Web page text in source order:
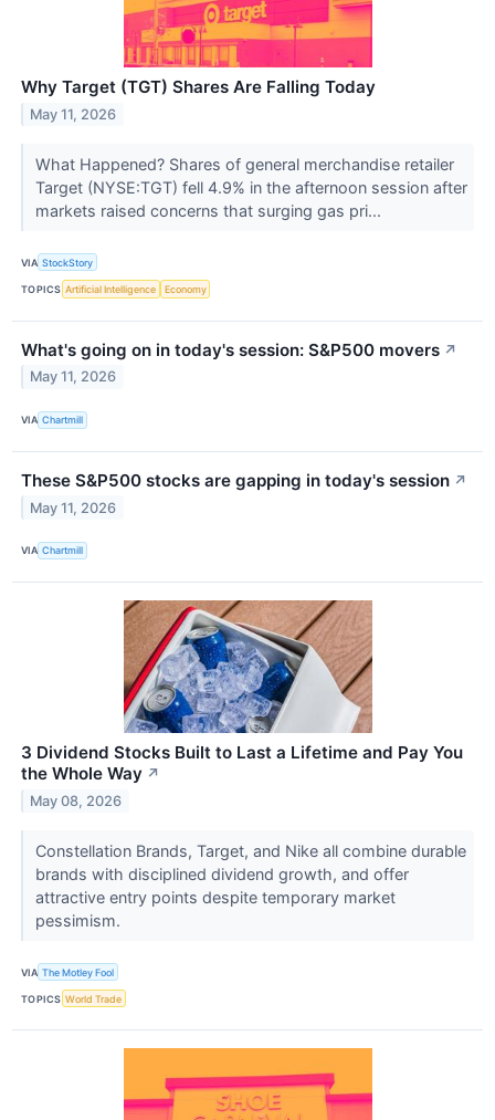
Why Target (TGT) Shares Are Falling Today
May 11, 2026
What Happened? Shares of general merchandise retailer
Target (NYSE:TGT) fell 4.9% in the afternoon session after
markets raised concerns that surging gas pri...
VIA StockStory
TOPICS Artificial Intelligence Economy
What's going on in today's session: S&P500 movers ↗
May 11, 2026
VIA Chartmill
These S&P500 stocks are gapping in today's session ↗
May 11, 2026
VIA Chartmill
3 Dividend Stocks Built to Last a Lifetime and Pay You
the Whole Way ↗
May 08, 2026
Constellation Brands, Target, and Nike all combine durable
brands with disciplined dividend growth, and offer
attractive entry points despite temporary market
pessimism.
VIA The Motley Fool
TOPICS World Trade